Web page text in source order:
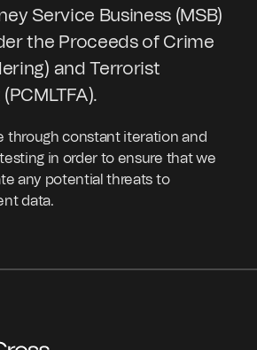
Service Business (MSB)
the Proceeds of Crime
and Terrorist
through constant iteration and
in order to ensure that we
any potential threats to
data.